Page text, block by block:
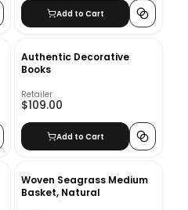
Add to Cart
Authentic Decorative
Books
Retailer
$109.00
Add to Cart
Woven Seagrass Medium
Basket, Natural